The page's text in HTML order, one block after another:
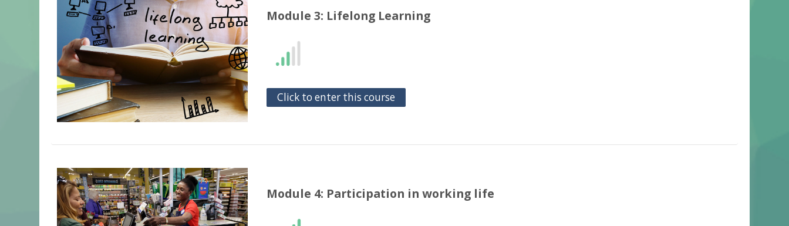
Module 3: Lifelong Learning
Click to enter this course
Module 4: Participation in working life